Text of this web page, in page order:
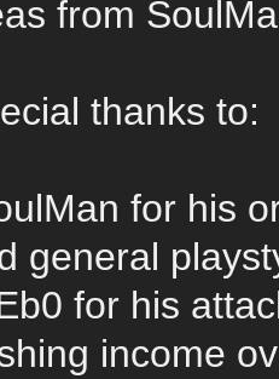
from
thanks to:
for his
general
for his
income